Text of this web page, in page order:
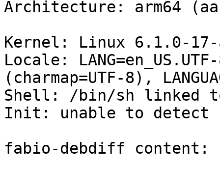
Architecture: arm64
Kernel: Linux 6.1.0-17-
Locale:
(charmap=UTF-8),
Shell: /bin/sh linked
Init: unable to detect
fabio-debdiff content: